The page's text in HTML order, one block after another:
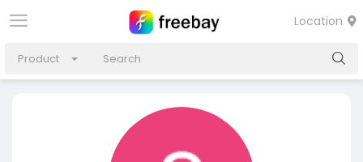
Location
Product